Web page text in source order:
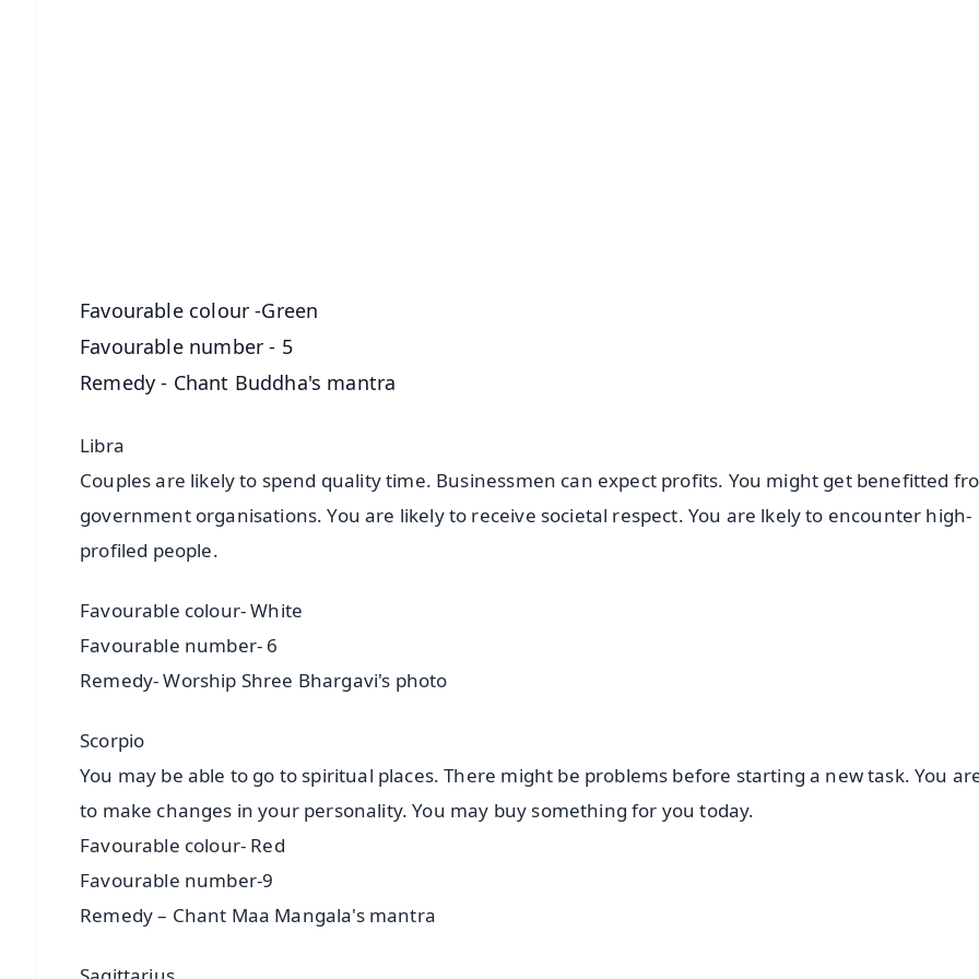
Favourable colour -Green
Favourable number - 5
Remedy - Chant Buddha's mantra
Libra
Couples are likely to spend quality time. Businessmen can expect profits. You might get benefitted
government organisations. You are likely to receive societal respect. You are lkely to encounter high-
profiled people.
Favourable colour- White
Favourable number- 6
Remedy- Worship Shree Bhargavi's photo
Scorpio
You may be able to go to spiritual places. There might be problems before starting a new task. You
to make changes in your personality. You may buy something for you today.
Favourable colour- Red
Favourable number-9
Remedy – Chant Maa Mangala's mantra